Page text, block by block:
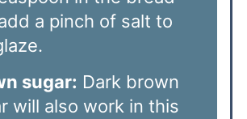
a pinch of salt to
sugar: Dark brown
will also work in this